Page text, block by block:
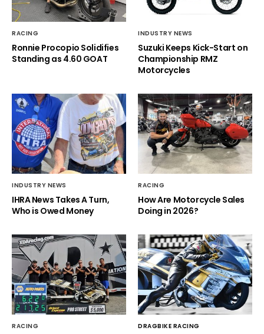
RACING
Ronnie Procopio Solidifies
Standing as 4.60 GOAT
INDUSTRY NEWS
Suzuki Keeps Kick-Start on
Championship RMZ
Motorcycles
INDUSTRY NEWS
IHRA News Takes A Turn,
Who is Owed Money
RACING
How Are Motorcycle Sales
Doing in 2026?
RACING DRAGBIKE RACING